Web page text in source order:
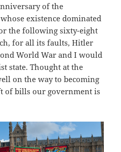
of the
existence dominated
the following sixty-eight
for all its faults, Hitler
World War and I would
state. Thought at the
on the way to becoming
of bills our government is